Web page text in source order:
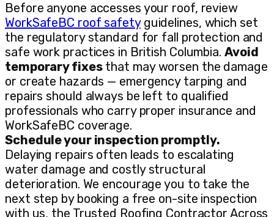
Before anyone accesses your roof, review
WorkSafeBC roof safetyguidelines, which set
the regulatory standard for fall protection and
safe work practices in British Columbia. Avoid
temporary fixesthat may worsen the damage
or create hazards — emergency tarping and
repairs should always be left to qualified
professionals who carry proper insurance and
WorkSafeBC coverage.
Schedule your inspection promptly.
Delaying repairs often leads to escalating
water damage and costly structural
deterioration. We encourage you to take the
next step by booking a free on-site inspection
with us, the Trusted Roofing Contractor Across